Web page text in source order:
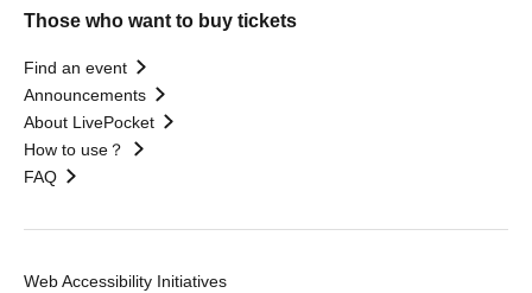
Those who want to buy tickets
Find an event
Announcements
About LivePocket
How to use？
FAQ
Web Accessibility Initiatives